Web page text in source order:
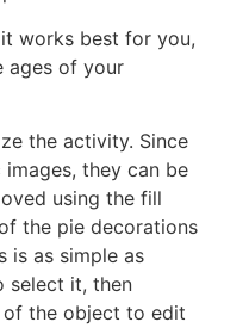
works best for you,
ages of your
the activity. Since
they can be
using the fill
the pie decorations
is as simple as
select it, then
the object to edit